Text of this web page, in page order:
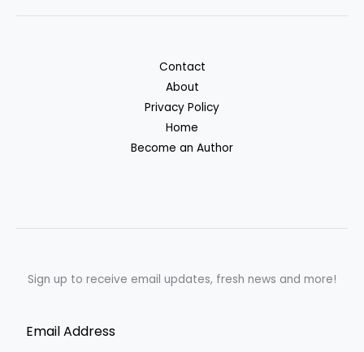
Contact
About
Privacy Policy
Home
Become an Author
Sign up to receive email updates, fresh news and more!